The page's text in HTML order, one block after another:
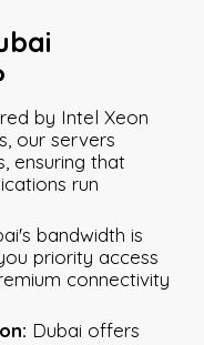
by Intel Xeon
our servers
ensuring that
run
bandwidth is
priority access
connectivity
Dubai offers